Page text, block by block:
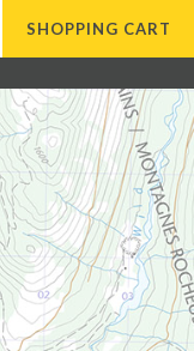
SHOPPING CART